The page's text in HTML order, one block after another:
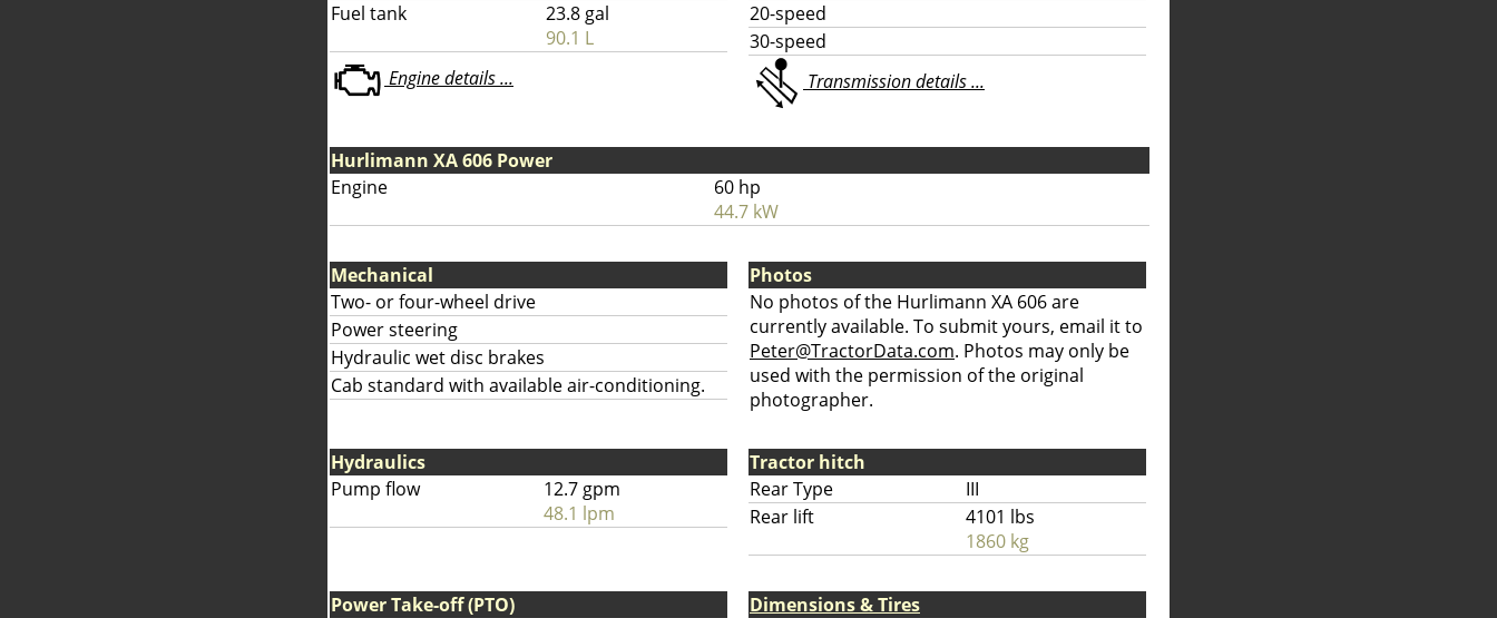
Fuel tank
23.8 gal
90.1 L
Engine details ...
20-speed
30-speed
Transmission details ...
Hurlimann XA 606 Power
Engine
60 hp
44.7 kW
Mechanical
Two- or four-wheel drive
Power steering
Hydraulic wet disc brakes
Cab standard with available air-conditioning.
Photos
No photos of the Hurlimann XA 606 are
currently available. To submit yours, email it to
Peter@TractorData.com. Photos may only be
used with the permission of the original
photographer.
Hydraulics
Pump flow
12.7 gpm
48.1 lpm
Tractor hitch
Rear Type
III
Rear lift
4101 lbs
1860 kg
Power Take-off (PTO)
Dimensions & Tires